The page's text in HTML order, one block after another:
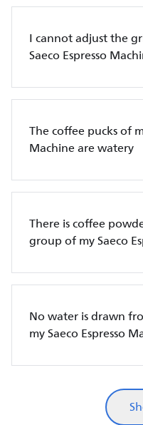
I cannot adjust the
Saeco Espresso
The coffee pucks of
Machine are watery
There is coffee
group of my Saeco
No water is drawn
my Saeco Espresso